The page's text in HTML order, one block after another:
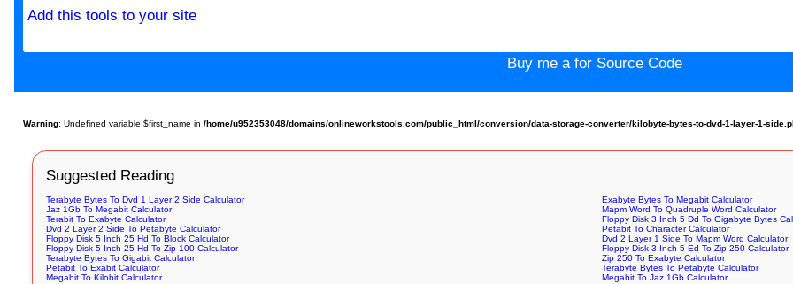
Add this tools to your site
Buy me a for Source Code
Warning: Undefined variable $first_name in/home/u952353048/domains/onlineworkstools.com/public_html/conversion/data-storage-converter/kilobyte-bytes-to-dvd-1-layer-1-
Suggested Reading
Terabyte Bytes To Dvd 1 Layer 2 Side Calculator
Exabyte Bytes To Megabit Calculator
Jaz 1Gb To Megabit Calculator
Mapm Word To Quadruple Word Calculator
Terabit To Exabyte Calculator
Floppy Disk 3 Inch 5 Dd To Gigabyte Bytes
Dvd 2 Layer 2 Side To Petabyte Calculator
Petabit To Character Calculator
Floppy Disk 5 Inch 25 Hd To Block Calculator
Dvd 2 Layer 1 Side To Mapm Word Calculator
Floppy Disk 5 Inch 25 Hd To Zip 100 Calculator
Floppy Disk 3 Inch 5 Ed To Zip 250 Calculator
Terabyte Bytes To Gigabit Calculator
Zip 250 To Exabyte Calculator
Petabit To Exabit Calculator
Terabyte Bytes To Petabyte Calculator
Megabit To Kilobit Calculator
Megabit To Jaz 1Gb Calculator